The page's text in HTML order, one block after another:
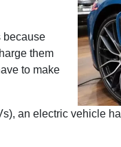
because
them
to make
an electric vehicle